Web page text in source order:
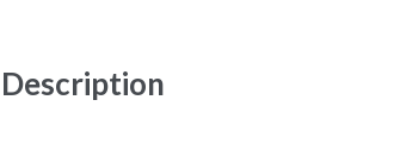
Description